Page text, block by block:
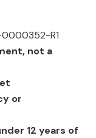
0000352-R1
not a
or
12 years of